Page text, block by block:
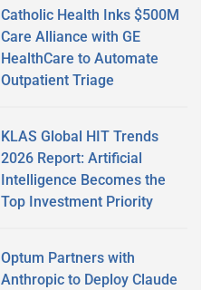
Catholic Health Inks $500M
Care Alliance with GE
HealthCare to Automate
Outpatient Triage
KLAS Global HIT Trends
2026 Report: Artificial
Intelligence Becomes the
Top Investment Priority
Optum Partners with
Anthropic to Deploy Claude